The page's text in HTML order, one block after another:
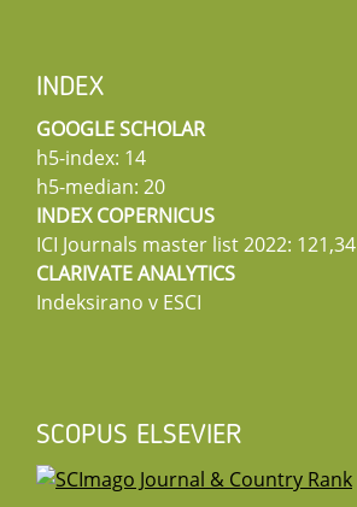
INDEX
GOOGLE SCHOLAR
h5-index: 14
h5-median: 20
INDEX COPERNICUS
ICI Journals master list 2022: 121,34
CLARIVATE ANALYTICS
Indeksirano v ESCI
SCOPUS ELSEVIER